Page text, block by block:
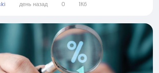
Interest Works Credit card issuers
called the average...
день назад 0 1Кб